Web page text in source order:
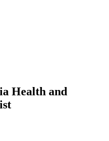
Health and